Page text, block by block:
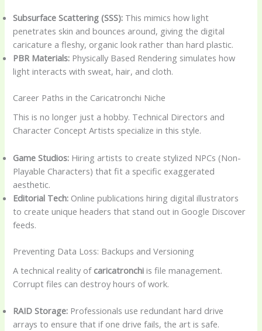
Subsurface Scattering (SSS): This mimics how light
penetrates skin and bounces around, giving the digital
caricature a fleshy, organic look rather than hard plastic.
PBR Materials: Physically Based Rendering simulates how
light interacts with sweat, hair, and cloth.
Career Paths in the Caricatronchi Niche
This is no longer just a hobby. Technical Directors and
Character Concept Artists specialize in this style.
Game Studios: Hiring artists to create stylized NPCs (Non-
Playable Characters) that fit a specific exaggerated
aesthetic.
Editorial Tech: Online publications hiring digital illustrators
to create unique headers that stand out in Google Discover
feeds.
Preventing Data Loss: Backups and Versioning
A technical reality of caricatronchi is file management.
Corrupt files can destroy hours of work.
RAID Storage: Professionals use redundant hard drive
arrays to ensure that if one drive fails, the art is safe.